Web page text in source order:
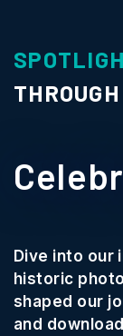
Dive into our
historic
shaped our
and